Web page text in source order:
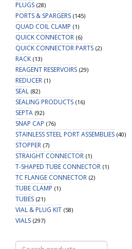
PLUGS (28)
PORTS & SPARGERS (145)
QUAD COIL CLAMP (1)
QUICK CONNECTOR (6)
QUICK CONNECTOR PARTS (2)
RACK (13)
REAGENT RESERVOIRS (29)
REDUCER (1)
SEAL (82)
SEALING PRODUCTS (16)
SEPTA (92)
SNAP CAP (76)
STAINLESS STEEL PORT ASSEMBLIES (40)
STOPPER (7)
STRAIGHT CONNECTOR (1)
T-SHAPED TUBE CONNECTOR (1)
TC FLANGE CONNECTOR (2)
TUBE CLAMP (1)
TUBES (21)
VIAL & PLUG KIT (58)
VIALS (297)
Search